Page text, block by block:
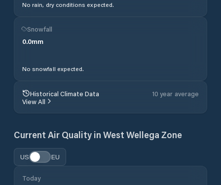
No rain, dry conditions expected.
Snowfall
0.0mm
No snowfall expected.
Historical Climate Data
10 year average
View All
Current Air Quality in West Wellega Zone
US EU
Today